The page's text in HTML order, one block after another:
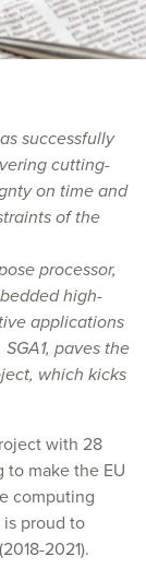
successfully
cutting-
on time and
of the
processor,
high-
applications
paves the
which kicks
with 28
to make the EU
computing
is proud to
2021).